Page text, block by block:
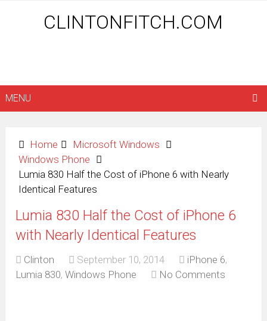
CLINTONFITCH.COM
MENU
Home
Microsoft Windows
Windows Phone
Lumia 830 Half the Cost of iPhone 6 with Nearly
Identical Features
Lumia 830 Half the Cost of iPhone 6
with Nearly Identical Features
Clinton September 10, 2014 iPhone 6,
Lumia 830,Windows Phone No Comments